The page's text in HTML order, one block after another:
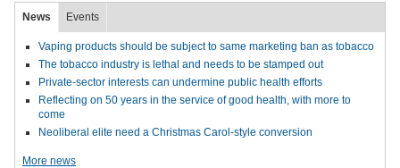
News Events
Vaping products should be subject to same marketing ban as tobacco
The tobacco industry is lethal and needs to be stamped out
Private-sector interests can undermine public health efforts
Reflecting on 50 years in the service of good health, with more to
come
Neoliberal elite need a Christmas Carol-style conversion
More news